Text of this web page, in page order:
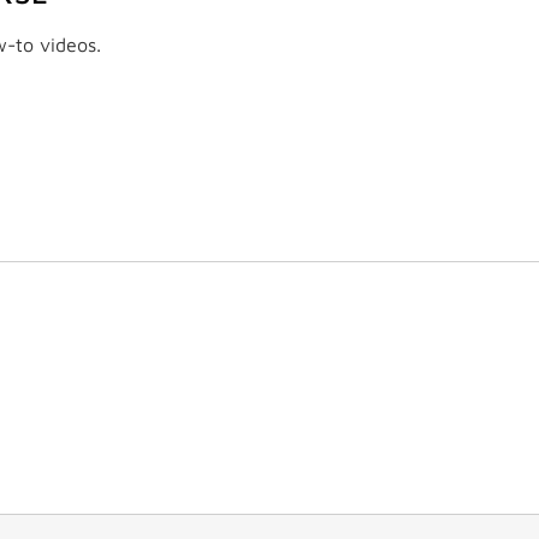
to videos.